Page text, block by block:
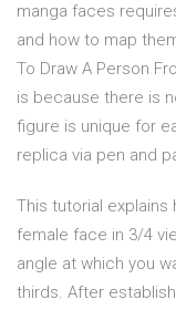
manga faces
and how to map
To Draw A Person
is because there is
figure is unique for
replica via pen and
This tutorial explains
female face in 3/4
angle at which you
thirds. After